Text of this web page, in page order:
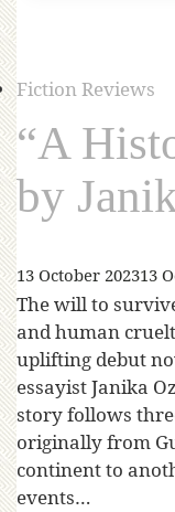
Fiction Reviews
“A
by
13 October 202313
The will to
and human
uplifting debut
essayist Janika
story follows
originally from
continent to
events…